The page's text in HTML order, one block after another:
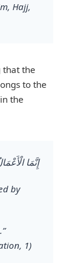
Hajj,
that the
to the
the
إِنَّمَا
by
1)